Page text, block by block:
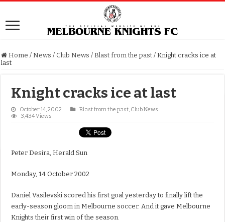
Home / News / Club News / Blast from the past / Knight cracks ice at
last
Knight cracks ice at last
October 14, 2002 Blast from the past, Club News
3,434 Views
Peter Desira, Herald Sun
Monday, 14 October 2002
Daniel Vasilevski scored his first goal yesterday to finally lift the
early-season gloom in Melbourne soccer. And it gave Melbourne
Knights their first win of the season.